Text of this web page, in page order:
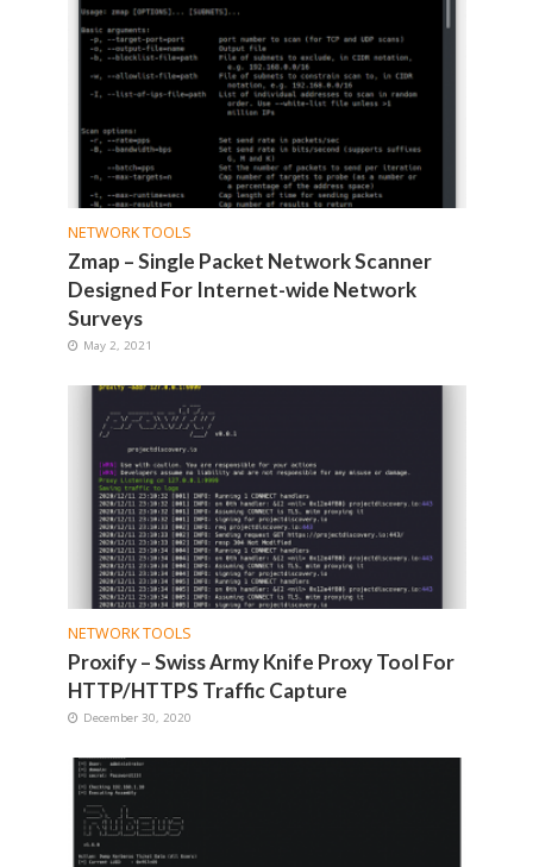
NETWORK TOOLS
Zmap – Single Packet Network Scanner
Designed For Internet-wide Network
Surveys
May 2, 2021
NETWORK TOOLS
Proxify – Swiss Army Knife Proxy Tool For
HTTP/HTTPS Traffic Capture
December 30, 2020